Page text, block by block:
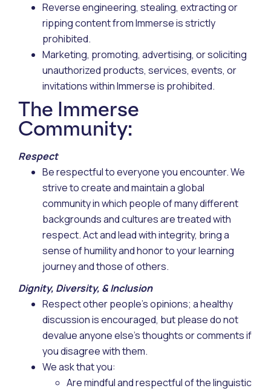
Reverse engineering, stealing, extracting or
ripping content from Immerse is strictly
prohibited.
Marketing, promoting, advertising, or soliciting
unauthorized products, services, events, or
invitations within Immerse is prohibited.
The Immerse
Community:
Respect
Be respectful to everyone you encounter. We
strive to create and maintain a global
community in which people of many different
backgrounds and cultures are treated with
respect. Act and lead with integrity, bring a
sense of humility and honor to your learning
journey and those of others.
Dignity, Diversity, & Inclusion
Respect other people’s opinions; a healthy
discussion is encouraged, but please do not
devalue anyone else’s thoughts or comments if
you disagree with them.
We ask that you:
Are mindful and respectful of the linguistic